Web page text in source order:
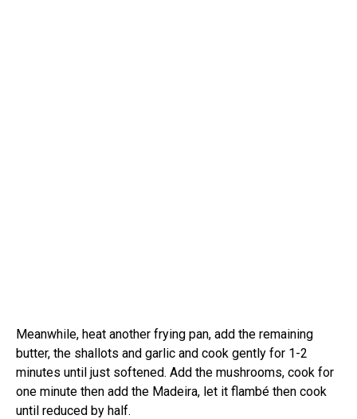
Meanwhile, heat another frying pan, add the remaining
butter, the shallots and garlic and cook gently for 1-2
minutes until just softened. Add the mushrooms, cook for
one minute then add the Madeira, let it flambé then cook
until reduced by half.